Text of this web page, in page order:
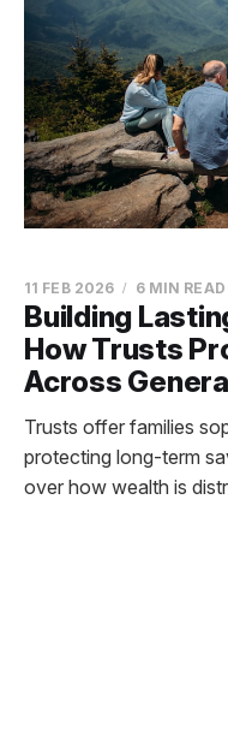
Building
How Trusts
Across
11 FEB 2026 6 MIN READ
Trusts offer families
protecting long-term
over how wealth is